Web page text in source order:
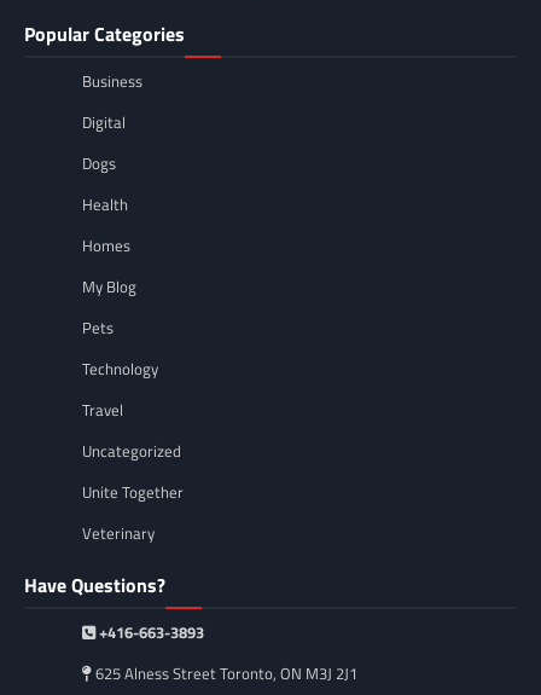
Popular Categories
Business
Digital
Dogs
Health
Homes
My Blog
Pets
Technology
Travel
Uncategorized
Unite Together
Veterinary
Have Questions?
+416-663-3893
625 Alness Street Toronto, ON M3J 2J1